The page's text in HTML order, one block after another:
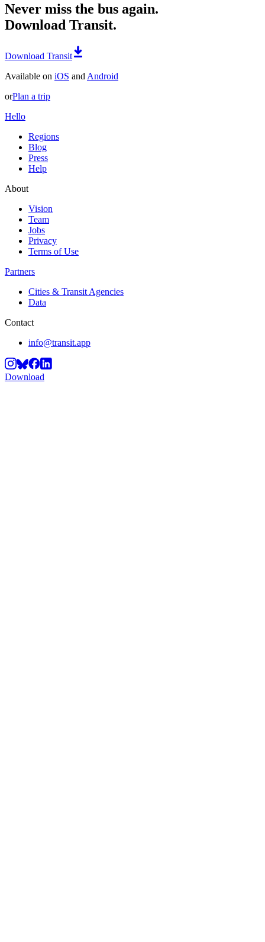
Never miss the bus again.
Download Transit.
Download Transit
Available on iOS and Android
orPlan a trip
Hello
Regions
Blog
Press
Help
About
Vision
Team
Jobs
Privacy
Terms of Use
Partners
Cities & Transit Agencies
Data
Contact
info@transit.app
Download